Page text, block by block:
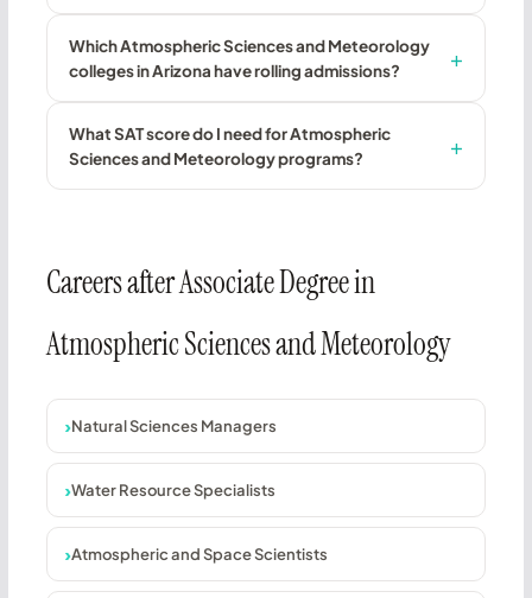
Which Atmospheric Sciences and Meteorology
colleges in Arizona have rolling admissions?
What SAT score do I need for Atmospheric
Sciences and Meteorology programs?
Careers after Associate Degree in
Atmospheric Sciences and Meteorology
Natural Sciences Managers
Water Resource Specialists
Atmospheric and Space Scientists